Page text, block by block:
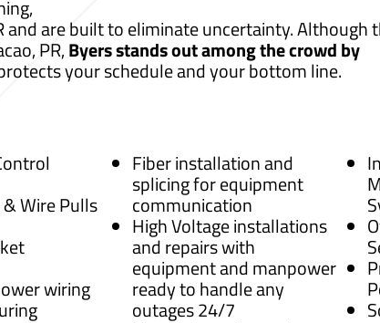
and are built to eliminate uncertainty. Although
PR,Byers stands out among the crowd by
your schedule and your bottom line.
Wire Pulls
wiring
Fiber installation and
splicing for equipment
communication
High Voltage installations
and repairs with
equipment and manpower
ready to handle any
outages 24/7